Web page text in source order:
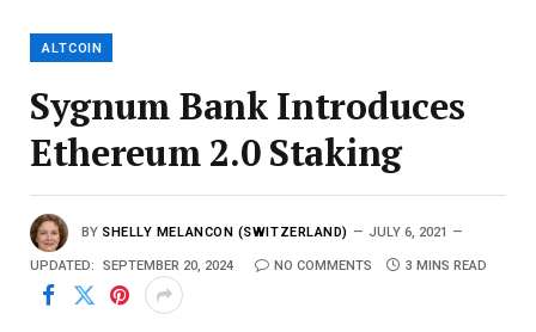
ALTCOIN
Sygnum Bank Introduces
Ethereum 2.0 Staking
BY SHELLY MELANCON (SWITZERLAND) JULY 6, 2021
UPDATED: SEPTEMBER 20, 2024 NO COMMENTS 3 MINS READ